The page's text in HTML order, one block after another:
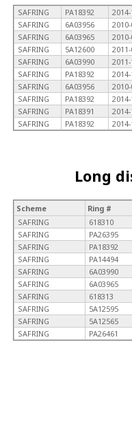
SAFRING PA18392
SAFRING
6A03956
SAFRING
6A03965
SAFRING
5A12600
SAFRING
6A03990
SAFRING
PA18392
SAFRING
6A03956
SAFRING
PA18392
SAFRING
PA18391
SAFRING
PA18392
Long
Scheme Ring #
SAFRING
618310
SAFRING
PA26395
SAFRING
PA18392
SAFRING
PA14494
SAFRING
6A03990
SAFRING
6A03965
SAFRING
618313
SAFRING
5A12595
SAFRING
5A12565
SAFRING
PA26461